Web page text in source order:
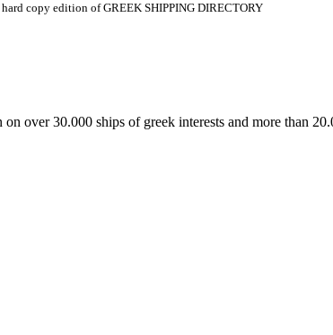
copy edition of GREEK SHIPPING DIRECTORY
over 30.000 ships of greek interests and more than